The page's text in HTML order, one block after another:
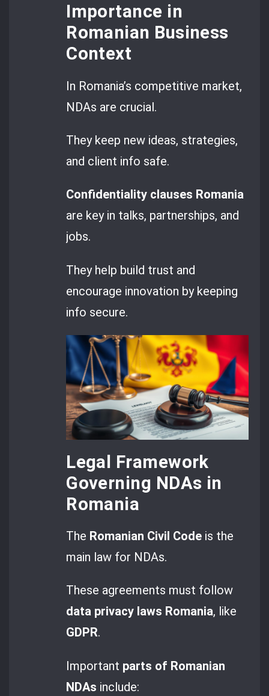
Importance in
Romanian Business
Context
In Romania’s competitive market,
NDAs are crucial.
They keep new ideas, strategies,
and client info safe.
Confidentiality clauses Romania
are key in talks, partnerships, and
jobs.
They help build trust and
encourage innovation by keeping
info secure.
Legal Framework
Governing NDAs in
Romania
The Romanian Civil Code is the
main law for NDAs.
These agreements must follow
data privacy laws Romania, like
GDPR.
Important parts of Romanian
NDAs include: